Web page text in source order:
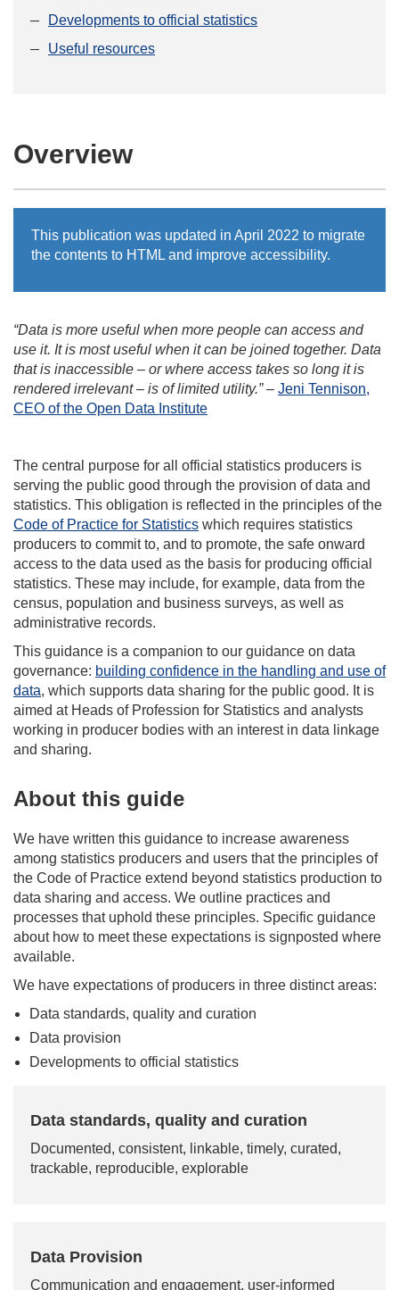
Developments to official statistics
Useful resources
Overview
This publication was updated in April 2022 to migrate
the contents to HTML and improve accessibility.
“Data is more useful when more people can access and
use it. It is most useful when it can be joined together. Data
that is inaccessible – or where access takes so long it is
rendered irrelevant – is of limited utility.”– Jeni Tennison,
CEO of the Open Data Institute
The central purpose for all official statistics producers is
serving the public good through the provision of data and
statistics. This obligation is reflected in the principles of the
Code of Practice for Statistics which requires statistics
producers to commit to, and to promote, the safe onward
access to the data used as the basis for producing official
statistics. These may include, for example, data from the
census, population and business surveys, as well as
administrative records.
This guidance is a companion to our guidance on data
governance: building confidence in the handling and use of
data, which supports data sharing for the public good. It is
aimed at Heads of Profession for Statistics and analysts
working in producer bodies with an interest in data linkage
and sharing.
About this guide
We have written this guidance to increase awareness
among statistics producers and users that the principles of
the Code of Practice extend beyond statistics production to
data sharing and access. We outline practices and
processes that uphold these principles. Specific guidance
about how to meet these expectations is signposted where
available.
We have expectations of producers in three distinct areas:
Data standards, quality and curation
Data provision
Developments to official statistics
Data standards, quality and curation
Documented, consistent, linkable, timely, curated,
trackable, reproducible, explorable
Data Provision
Communication and engagement, user-informed